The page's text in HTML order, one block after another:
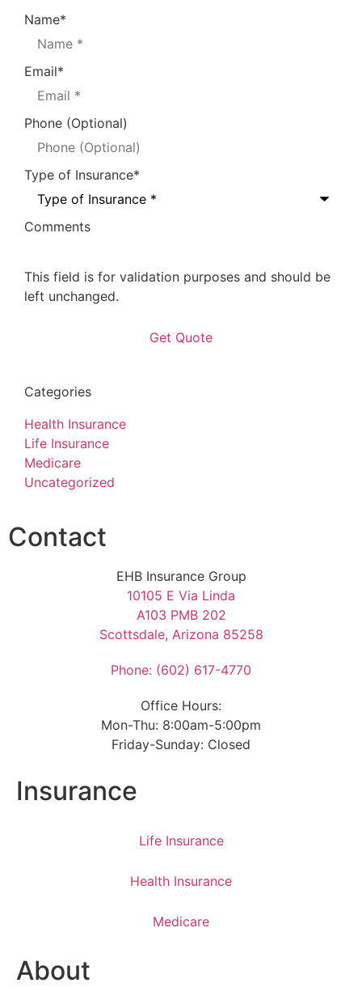
Name*
Email*
Phone (Optional)
Type of Insurance*
Comments
This field is for validation purposes and should be
left unchanged.
Categories
Health Insurance
Life Insurance
Medicare
Uncategorized
Contact
EHB Insurance Group
10105 E Via Linda
A103 PMB 202
Scottsdale, Arizona 85258
Phone: (602) 617-4770
Office Hours:
Mon-Thu: 8:00am-5:00pm
Friday-Sunday: Closed
Insurance
Life Insurance
Health Insurance
Medicare
About